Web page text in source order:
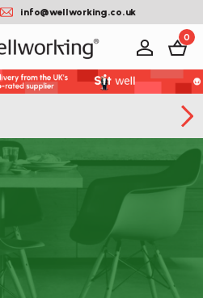
info@wellworking.co.uk
0